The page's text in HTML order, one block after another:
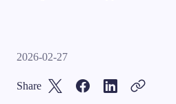
2026-02-27
Share